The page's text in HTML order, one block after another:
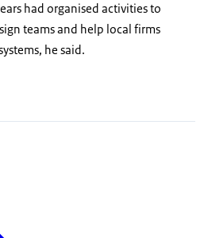
had organised activities to
teams and help local firms
he said.